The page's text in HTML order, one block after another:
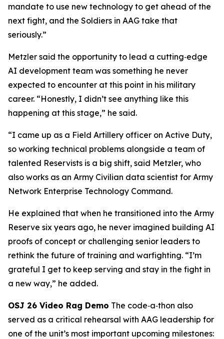
mandate to use new technology to get ahead of the
next fight, and the Soldiers in AAG take that
seriously.”
Metzler said the opportunity to lead a cutting‑edge
AI development team was something he never
expected to encounter at this point in his military
career. “Honestly, I didn’t see anything like this
happening at this stage,” he said.
“I came up as a Field Artillery officer on Active Duty,
so working technical problems alongside a team of
talented Reservists is a big shift, said Metzler, who
also works as an Army Civilian data scientist for Army
Network Enterprise Technology Command.
He explained that when he transitioned into the Army
Reserve six years ago, he never imagined building AI
proofs of concept or challenging senior leaders to
rethink the future of training and warfighting. “I’m
grateful I get to keep serving and stay in the fight in
a new way,” he added.
OSJ 26 Video Rag Demo The code‑a‑thon also
served as a critical rehearsal with AAG leadership for
one of the unit’s most important upcoming milestones: